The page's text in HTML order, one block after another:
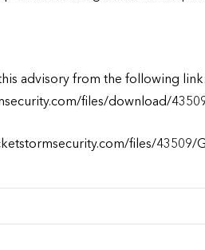
advisory from the following link:
files/download/
files/43509/